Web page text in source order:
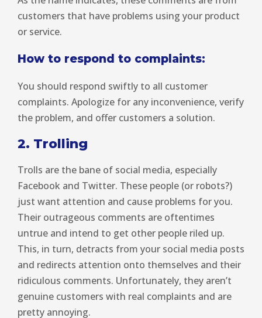
customers that have problems using your product
or service.
How to respond to complaints:
You should respond swiftly to all customer
complaints. Apologize for any inconvenience, verify
the problem, and offer customers a solution.
2. Trolling
Trolls are the bane of social media, especially
Facebook and Twitter. These people (or robots?)
just want attention and cause problems for you.
Their outrageous comments are oftentimes
untrue and intend to get other people riled up.
This, in turn, detracts from your social media posts
and redirects attention onto themselves and their
ridiculous comments. Unfortunately, they aren’t
genuine customers with real complaints and are
pretty annoying.